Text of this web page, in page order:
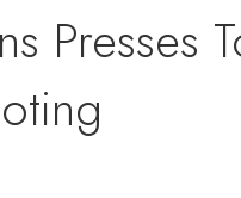
Presses